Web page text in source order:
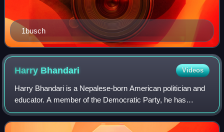
1busch
Harry Bhandari Videos
Harry Bhandari is a Nepalese-born American politician and
educator. A member of the Democratic Party, he has
served as a member of the Maryland House of Delegates
from the eighth district since 2019.